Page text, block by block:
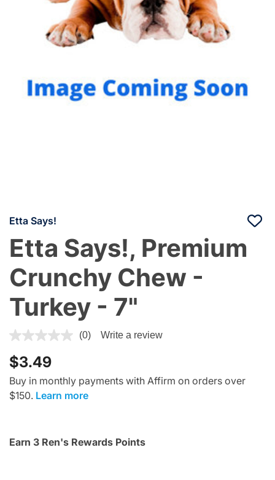
Etta Says!
Etta Says!, Premium
Crunchy Chew -
Turkey - 7"
3.4 out of 5 Customer Rating
(0) Write a review
$3.49
Buy in monthly payments with Affirm on orders over
$150. Learn more
Earn 3 Ren's Rewards Points